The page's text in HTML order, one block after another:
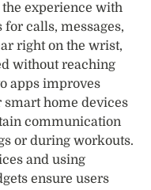
experience with
calls, messages,
right on the wrist,
without reaching
apps improves
home devices
communication
or during workouts.
and using
ensure users